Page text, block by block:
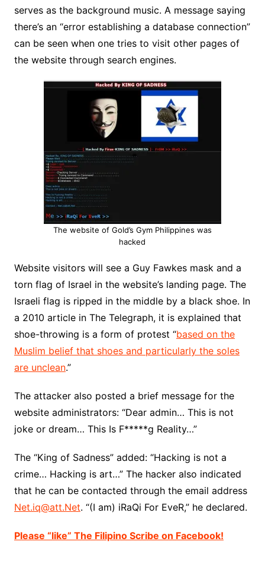
serves as the background music. A message saying
there’s an “error establishing a database connection”
can be seen when one tries to visit other pages of
the website through search engines.
The website of Gold’s Gym Philippines was
hacked
Website visitors will see a Guy Fawkes mask and a
torn flag of Israel in the website’s landing page. The
Israeli flag is ripped in the middle by a black shoe. In
a 2010 article in The Telegraph, it is explained that
shoe-throwing is a form of protest “based on the
Muslim belief that shoes and particularly the soles
are unclean.”
The attacker also posted a brief message for the
website administrators: “Dear admin… This is not
joke or dream… This Is F*****g Reality…”
The “King of Sadness” added: “Hacking is not a
crime… Hacking is art…” The hacker also indicated
that he can be contacted through the email address
Net.iq@att.Net. “(I am) iRaQi For EveR,” he declared.
Please “like” The Filipino Scribe on Facebook!